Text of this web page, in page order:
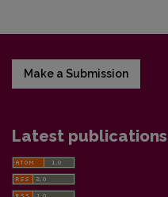
Make a Submission
Latest publications